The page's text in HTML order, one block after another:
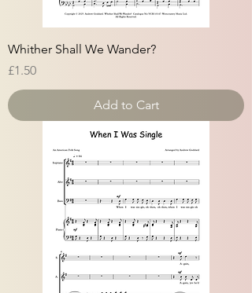
Whither Shall We Wander?
Price
£1.50
Add to Cart